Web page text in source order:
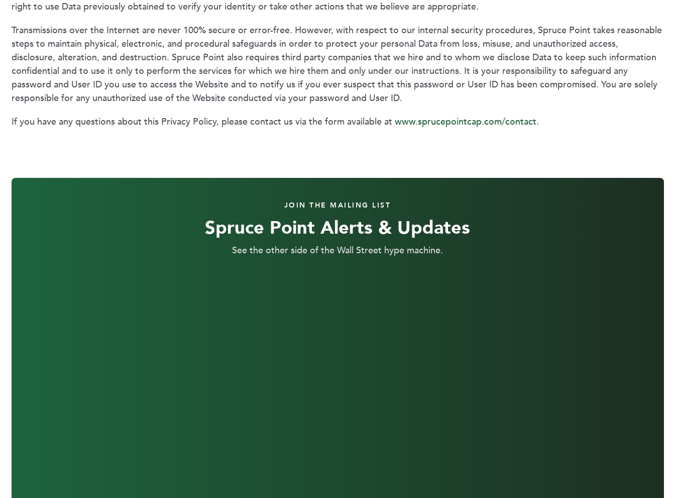
right to use Data previously obtained to verify your identity or take other actions that we believe are appropriate.
Transmissions over the Internet are never 100% secure or error-free. However, with respect to our internal security procedures, Spruce Point takes reasonable
steps to maintain physical, electronic, and procedural safeguards in order to protect your personal Data from loss, misuse, and unauthorized access,
disclosure, alteration, and destruction. Spruce Point also requires third party companies that we hire and to whom we disclose Data to keep such information
confidential and to use it only to perform the services for which we hire them and only under our instructions. It is your responsibility to safeguard any
password and User ID you use to access the Website and to notify us if you ever suspect that this password or User ID has been compromised. You are solely
responsible for any unauthorized use of the Website conducted via your password and User ID.
If you have any questions about this Privacy Policy, please contact us via the form available at www.sprucepointcap.com/contact.
JOIN THE MAILING LIST
Spruce Point Alerts & Updates
See the other side of the Wall Street hype machine.